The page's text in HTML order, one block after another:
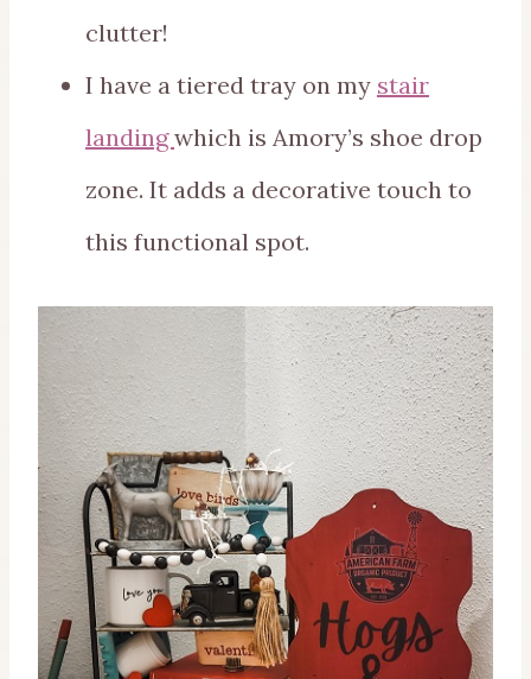
clutter!
I have a tiered tray on my stair
landingwhich is Amory’s shoe drop
zone. It adds a decorative touch to
this functional spot.